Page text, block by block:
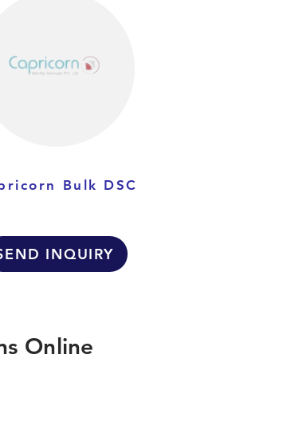
Bulk DSC
INQUIRY
Online